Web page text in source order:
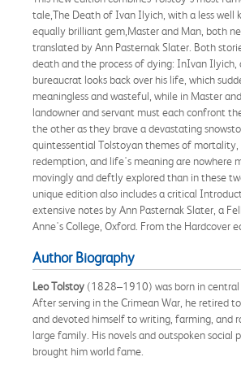
tale,The Death of Ivan Ilyich, with a less well
equally brilliant gem,Master and Man, both
translated by Ann Pasternak Slater. Both
death and the process of dying: InIvan Ilyich,
bureaucrat looks back over his life, which
meaningless and wasteful, while in Master
landowner and servant must each confront
the other as they brave a devastating
quintessential Tolstoyan themes of mortality,
redemption, and life's meaning are nowhere
movingly and deftly explored than in these
unique edition also includes a critical
extensive notes by Ann Pasternak Slater, a
Anne's College, Oxford. From the Hardcover
Author Biography
Leo Tolstoy (1828–1910) was born in central
After serving in the Crimean War, he retired
and devoted himself to writing, farming, and
large family. His novels and outspoken social
brought him world fame.